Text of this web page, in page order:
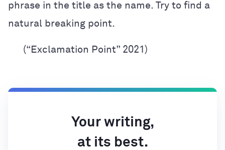
phrase in the title as the name. Try to find a
natural breaking point.
(“Exclamation Point” 2021)
Your writing,
at its best.